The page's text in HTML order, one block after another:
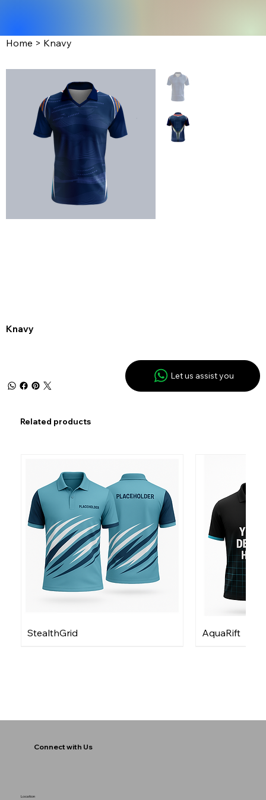
Home > Knavy
Knavy
Let us assist you
StealthGrid AquaRift
Related products
Connect with Us
Location